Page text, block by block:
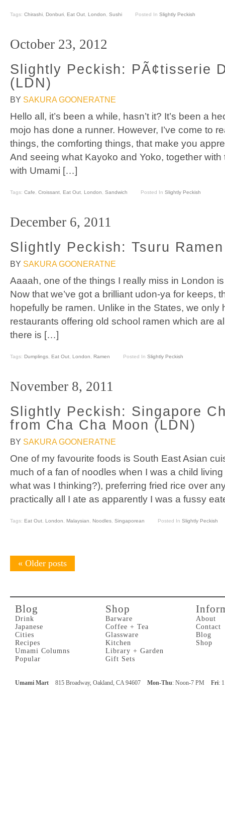
Tags: Chirashi Donburi Eat Out London Sushi Posted In Slightly Peckish
October 23, 2012
Slightly Peckish: PÃ¢tisserie
(LDN)
BY SAKURA GOONERATNE
Hello all, it’s been a while, hasn’t it? It’s been a
mojo has done a runner. However, I’ve come to
things, the comforting things, that make you
And seeing what Kayoko and Yoko, together
with Umami […]
Tags: Cafe Croissant Eat Out London Sandwich Posted In Slightly Peckish
December 6, 2011
Slightly Peckish: Tsuru
BY SAKURA GOONERATNE
Aaaah, one of the things I really miss in London
Now that we’ve got a brilliant udon-ya for keeps,
hopefully be ramen. Unlike in the States, we only
restaurants offering old school ramen which are
there is […]
Tags: Dumplings Eat Out London Ramen Posted In Slightly Peckish
November 8, 2011
Slightly Peckish: Singapore
from Cha Cha Moon (LDN)
BY SAKURA GOONERATNE
One of my favourite foods is South East Asian
much of a fan of noodles when I was a child
what was I thinking?), preferring fried rice over
practically all I ate as apparently I was a fussy
Tags: Eat Out London Malaysian Noodles Singaporean Posted In Slightly Peckish
« Older posts
Blog
Drink
Japanese
Cities
Recipes
Umami Columns
Popular
Shop
Barware
Coffee + Tea
Glassware
Kitchen
Library + Garden
Gift Sets
About
Contact
Blog
Shop
Umami Mart 815 Broadway, Oakland, CA 94607 Mon-Thu: Noon-7 PM Fri: